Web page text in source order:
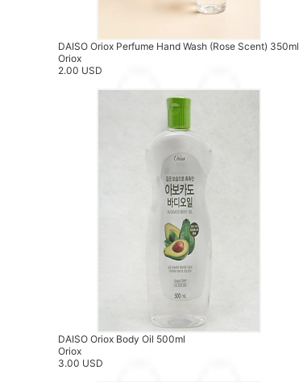
DAISO Oriox Perfume Hand Wash (Rose Scent) 350ml
Oriox
2.00 USD
DAISO Oriox Body Oil 500ml
Oriox
3.00 USD